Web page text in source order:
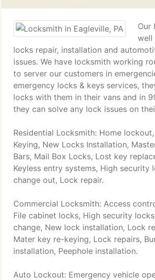
Our
well
locks repair, installation and
issues. We have locksmith working
to server our customers in
emergency locks & keys services,
locks with them in their vans and in
they can solve any lock issues on
Residential Locksmith: Home
Keying, New Locks Installation,
Bars, Mail Box Locks, Lost key
Keyless entry systems, High security
change out, Lock repair.
Commercial Locksmith: Access
File cabinet locks, High security
change, New lock installation, Lock
Mater key re-keying, Lock repairs,
installation, Peephole installation.
Auto Lockout: Emergency vehicle